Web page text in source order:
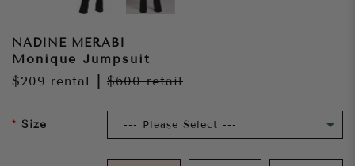
NADINE MERABI
Monique Jumpsuit
$209 rental $600retail
Size